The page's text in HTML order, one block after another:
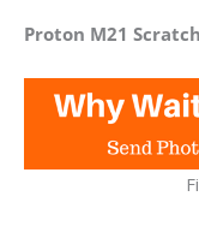
Proton M21